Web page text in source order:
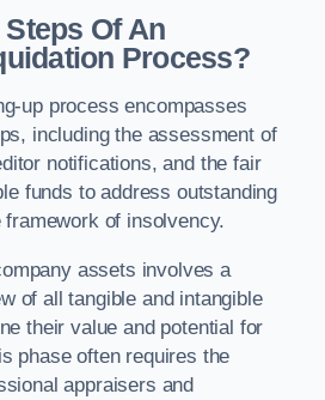
Of An
Process?
up process encompasses
including the assessment of
notifications, and the fair
funds to address outstanding
of insolvency.
assets involves a
of all tangible and intangible
their value and potential for
phase often requires the
appraisers and